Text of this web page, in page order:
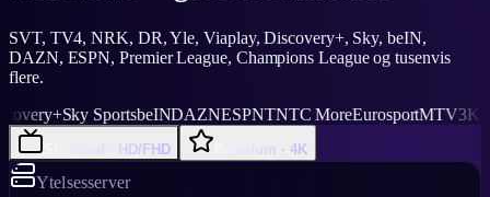
SVT, TV4, NRK, DR, Yle, Viaplay, Discovery+, Sky, beIN,
DAZN, ESPN, Premier League, Champions League og tusenvis
flere.
Sky SportsbeINDAZNESPNTNTC MoreEurosportMTV3Kanal 5
Standard · HD/FHD Premium · 4K
Ytelsesserver